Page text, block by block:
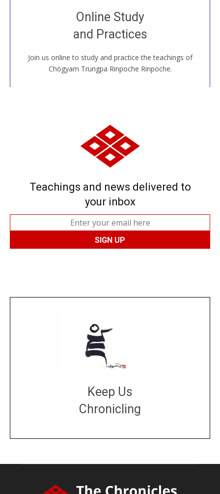
Online Study
and Practices
Join us online to study and practice the teachings of
Chögyam Trungpa Rinpoche Rinpoche.
Join recorded and live classes, come to our Open
House, practice with new and old sangha members
around the world...
JOIN US ONLINE
Teachings and news delivered to
your inbox
Keep Us
Chronicling